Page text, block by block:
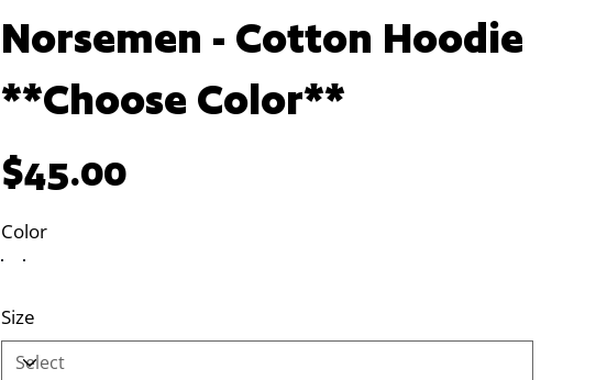
Norsemen - Cotton Hoodie
**Choose Color**
$45.00
Color
Size